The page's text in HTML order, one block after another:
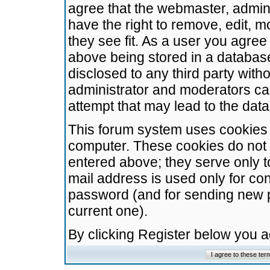
agree that the webmaster,
have the right to remove, edit,
they see fit. As a user you
above being stored in a
disclosed to any third party
administrator and moderators
attempt that may lead to the
This forum system uses
computer. These cookies do
entered above; they serve only
mail address is used only for
password (and for sending
current one).
By clicking Register below you